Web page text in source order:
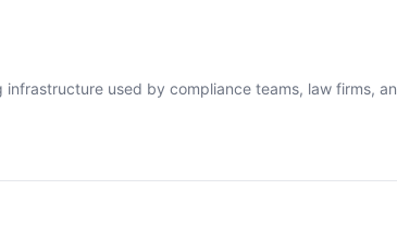
used by compliance teams, law firms,